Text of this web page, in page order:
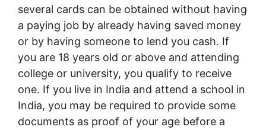
several cards can be obtained without having
a paying job by already having saved money
or by having someone to lend you cash. If
you are 18 years old or above and attending
college or university, you qualify to receive
one. If you live in India and attend a school in
India, you may be required to provide some
documents as proof of your age before a